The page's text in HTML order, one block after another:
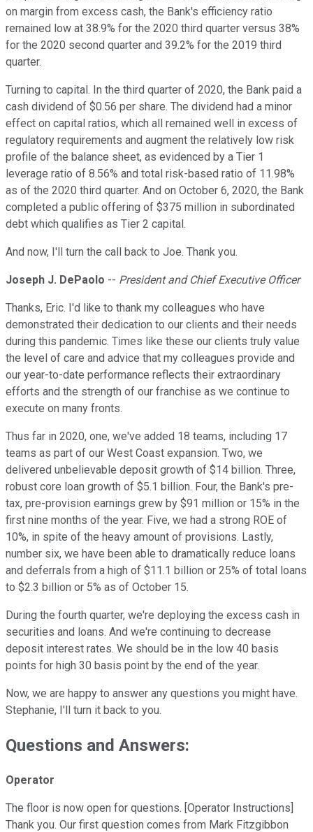
on margin from excess cash, the Bank's efficiency ratio
remained low at 38.9% for the 2020 third quarter versus 38%
for the 2020 second quarter and 39.2% for the 2019 third
quarter.
Turning to capital. In the third quarter of 2020, the Bank paid a
cash dividend of $0.56 per share. The dividend had a minor
effect on capital ratios, which all remained well in excess of
regulatory requirements and augment the relatively low risk
profile of the balance sheet, as evidenced by a Tier 1
leverage ratio of 8.56% and total risk-based ratio of 11.98%
as of the 2020 third quarter. And on October 6, 2020, the Bank
completed a public offering of $375 million in subordinated
debt which qualifies as Tier 2 capital.
And now, I'll turn the call back to Joe. Thank you.
Joseph J. DePaolo -- President and Chief Executive Officer
Thanks, Eric. I'd like to thank my colleagues who have
demonstrated their dedication to our clients and their needs
during this pandemic. Times like these our clients truly value
the level of care and advice that my colleagues provide and
our year-to-date performance reflects their extraordinary
efforts and the strength of our franchise as we continue to
execute on many fronts.
Thus far in 2020, one, we've added 18 teams, including 17
teams as part of our West Coast expansion. Two, we
delivered unbelievable deposit growth of $14 billion. Three,
robust core loan growth of $5.1 billion. Four, the Bank's pre-
tax, pre-provision earnings grew by $91 million or 15% in the
first nine months of the year. Five, we had a strong ROE of
10%, in spite of the heavy amount of provisions. Lastly,
number six, we have been able to dramatically reduce loans
and deferrals from a high of $11.1 billion or 25% of total loans
to $2.3 billion or 5% as of October 15.
During the fourth quarter, we're deploying the excess cash in
securities and loans. And we're continuing to decrease
deposit interest rates. We should be in the low 40 basis
points for high 30 basis point by the end of the year.
Now, we are happy to answer any questions you might have.
Stephanie, I'll turn it back to you.
Questions and Answers:
Operator
The floor is now open for questions. [Operator Instructions]
Thank you. Our first question comes from Mark Fitzgibbon